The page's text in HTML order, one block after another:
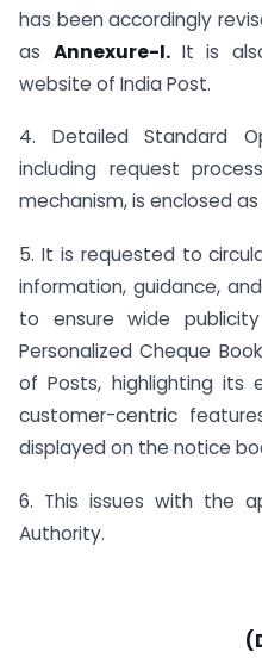
has been accordingly
as Annexure-I. It is
website of India Post.
4. Detailed Standard
including request
mechanism, is enclosed as
5. It is requested to
information, guidance,
to ensure wide
Personalized Cheque
of Posts, highlighting its
customer-centric
displayed on the notice
6. This issues with the
Authority.